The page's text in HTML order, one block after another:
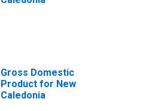
Gross Domestic
Product for New
Caledonia